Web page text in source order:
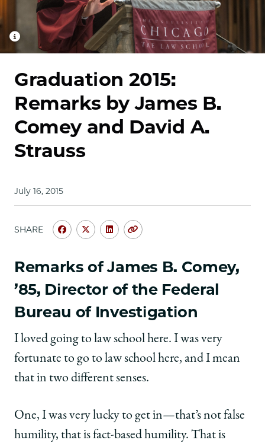
Graduation 2015:
Remarks by James B.
Comey and David A.
Strauss
July 16, 2015
SHARE
Share
of
Chicago
Law
|
2015:
Remarks
James
and
David
Share
of
Chicago
Law
|
2015:
Remarks
James
and
David
Share
of
Chicago
Law
|
2015:
Remarks
by
James
and
David
Copy
Remarks of James B. Comey,
’85, Director of the Federal
Bureau of Investigation
I loved going to law school here. I was very
fortunate to go to law school here, and I mean
that in two different senses.
One, I was very lucky to get in—that’s not false
humility, that is fact-based humility. That is